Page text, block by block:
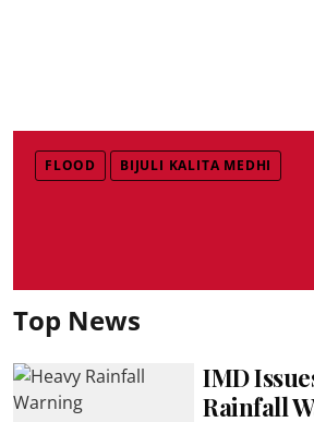
FLOOD BIJULI KALITA MEDHI
Top News
IMD
Rainfall